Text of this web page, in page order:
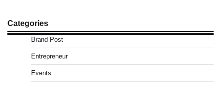
Categories
Brand Post
Entrepreneur
Events